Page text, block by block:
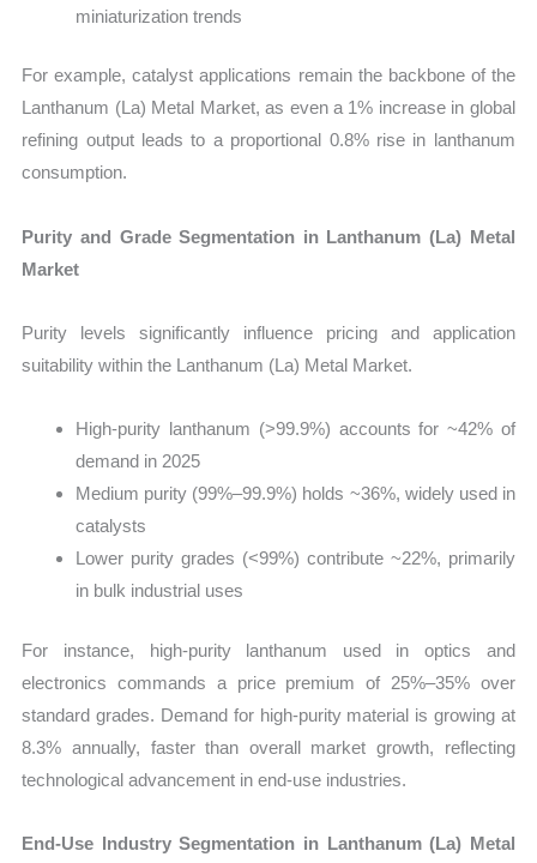
miniaturization trends
For example, catalyst applications remain the backbone of the
Lanthanum (La) Metal Market, as even a 1% increase in global
refining output leads to a proportional 0.8% rise in lanthanum
consumption.
Purity and Grade Segmentation in Lanthanum (La) Metal
Market
Purity levels significantly influence pricing and application
suitability within the Lanthanum (La) Metal Market.
High-purity lanthanum (>99.9%) accounts for ~42% of
demand in 2025
Medium purity (99%–99.9%) holds ~36%, widely used in
catalysts
Lower purity grades (<99%) contribute ~22%, primarily
in bulk industrial uses
For instance, high-purity lanthanum used in optics and
electronics commands a price premium of 25%–35% over
standard grades. Demand for high-purity material is growing at
8.3% annually, faster than overall market growth, reflecting
technological advancement in end-use industries.
End-Use Industry Segmentation in Lanthanum (La) Metal